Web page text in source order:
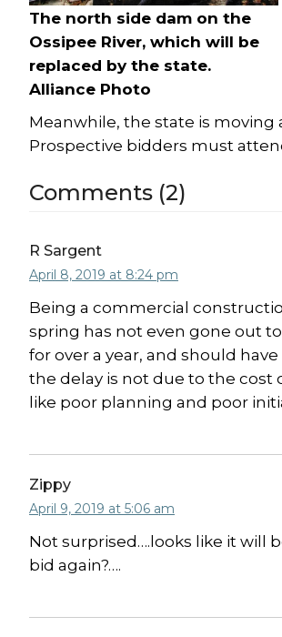
The north side dam on the
Ossipee River, which will be
replaced by the state.
Alliance Photo
Meanwhile, the state is moving
Prospective bidders must
Comments (2)
R Sargent
April 8, 2019 at 8:24 pm
Being a commercial
spring has not even gone out
for over a year, and should
the delay is not due to the
like poor planning and poor
Zippy
April 9, 2019 at 5:06 am
Not surprised….looks like it will
bid again?….